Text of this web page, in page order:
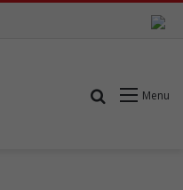
Menu
Search for